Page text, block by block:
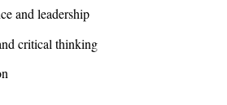
and leadership
critical thinking